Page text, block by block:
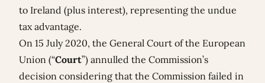
to Ireland (plus interest), representing the undue
tax advantage.
On 15 July 2020, the General Court of the European
Union (“Court”) annulled the Commission’s
decision considering that the Commission failed in